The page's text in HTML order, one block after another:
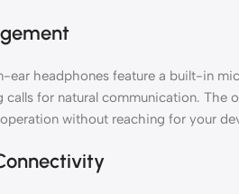
ear headphones feature a built-in
calls for natural communication. The
without reaching for your